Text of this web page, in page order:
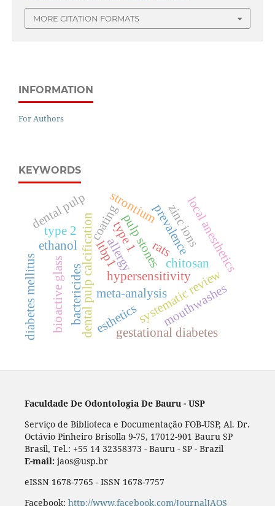
MORE CITATION FORMATS
INFORMATION
For Authors
KEYWORDS
dental pulp calcification meta-analysis
prevalence
pulp stones
systematic review
hypersensitivity
allergy local anesthetics
bactericides
chitosan
ethanol
mouthwashes
diabetes mellitus
type 1
type 2
gestational diabetes
rats
strontiumzinc ions
esthetics
coating
bioactive glass
dental pulp
ltbp1
Faculdade De Odontologia De Bauru - USP
Serviço de Biblioteca e Documentação FOB-USP, Al. Dr.
Octávio Pinheiro Brisolla 9-75, 17012-901 Bauru SP
Brasil, Tel.: +55 14 32358373 - Bauru - SP - Brazil
E-mail:jaos@usp.br
eISSN 1678-7765 - ISSN 1678-7757
Facebook: http://www.facebook.com/JournalJAOS